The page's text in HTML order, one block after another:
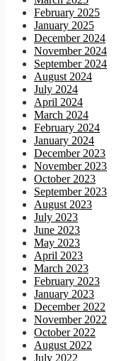
February 2025
January 2025
December 2024
November 2024
September 2024
August 2024
July 2024
April 2024
March 2024
February 2024
January 2024
December 2023
November 2023
October 2023
September 2023
August 2023
July 2023
June 2023
May 2023
April 2023
March 2023
February 2023
January 2023
December 2022
November 2022
October 2022
August 2022
July 2022